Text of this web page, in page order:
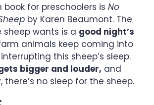
book for preschoolers is No
by Karen Beaumont. The
wants is a good night’s
animals keep coming into
this sheep’s sleep.
bigger and louder, and
no sleep for the sheep.